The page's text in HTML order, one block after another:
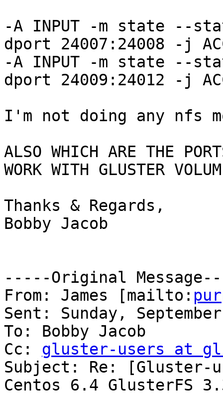
-A INPUT -m state --
dport 24007:24008 -j
-A INPUT -m state --
dport 24009:24012 -j
I'm not doing any nfs
ALSO WHICH ARE THE
WORK WITH GLUSTER
Thanks & Regards,
Bobby Jacob
-----Original
From: James [mailto:
Sent: Sunday,
To: Bobby Jacob
Cc: gluster-users at
Subject: Re: [Gluster-
Centos 6.4 GlusterFS